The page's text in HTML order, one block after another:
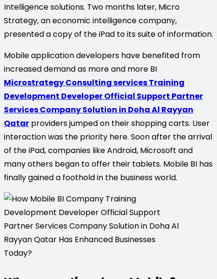
Intelligence solutions. Two months later, Micro
Strategy, an economic intelligence company,
presented a copy of the iPad to its suite of information.
Mobile application developers have benefited from
increased demand as more and more BI
Microstrategy Consulting services Training
Development Developer Official Support Partner
Services Company Solution in Doha Al Rayyan
Qatar providers jumped on their shopping carts. User
interaction was the priority here. Soon after the arrival
of the iPad, companies like Android, Microsoft and
many others began to offer their tablets. Mobile BI has
finally gained a foothold in the business world.